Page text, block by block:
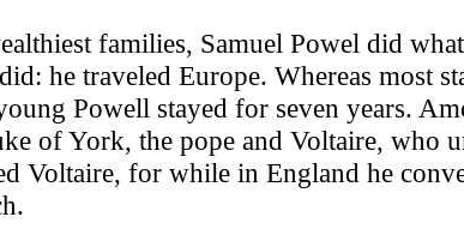
families, Samuel Powel did what
he traveled Europe. Whereas most
Powell stayed for seven years.
of York, the pope and Voltaire, who
Voltaire, for while in England he